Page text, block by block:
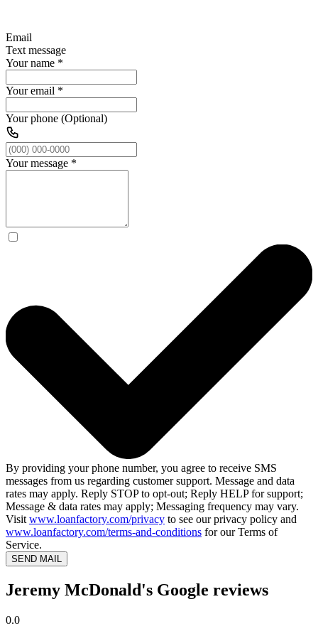
Email
Text message
Your name *
Your email *
Your phone (Optional)
Your message *
By providing your phone number, you agree to receive SMS
messages from us regarding customer support. Message and data
rates may apply. Reply STOP to opt-out; Reply HELP for support;
Message & data rates may apply; Messaging frequency may vary.
Visit www.loanfactory.com/privacy to see our privacy policy and
www.loanfactory.com/terms-and-conditions for our Terms of
Service.
SEND MAIL
Jeremy McDonald's Google reviews
0.0